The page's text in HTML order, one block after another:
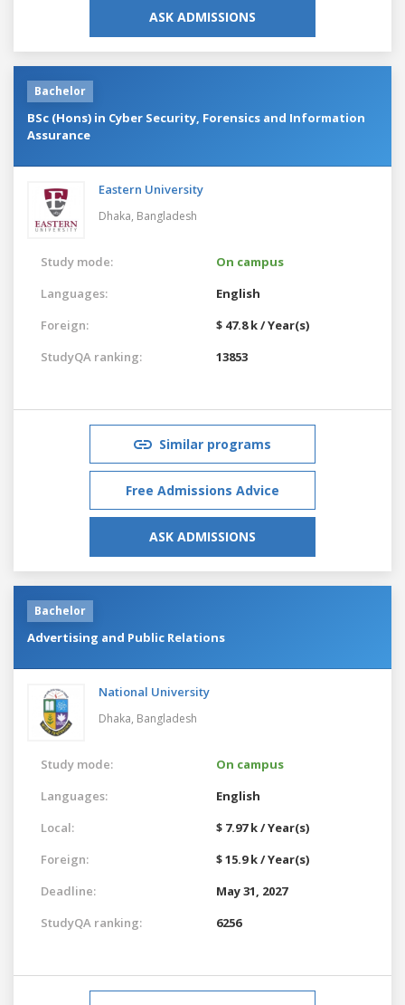
ASK ADMISSIONS
Bachelor
BSc (Hons) in Cyber Security, Forensics and Information
Assurance
Eastern University
Dhaka, Bangladesh
Study mode:
On campus
Languages:
English
Foreign:
$ 47.8 k / Year(s)
StudyQA ranking:
13853
Similar programs
Free Admissions Advice
ASK ADMISSIONS
Bachelor
Advertising and Public Relations
National University
Dhaka, Bangladesh
Study mode:
On campus
Languages:
English
Local:
$ 7.97 k / Year(s)
Foreign:
$ 15.9 k / Year(s)
Deadline:
May 31, 2027
StudyQA ranking:
6256